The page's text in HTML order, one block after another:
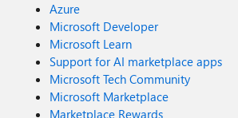
Azure
Microsoft Developer
Microsoft Learn
Support for AI marketplace apps
Microsoft Tech Community
Microsoft Marketplace
Marketplace Rewards